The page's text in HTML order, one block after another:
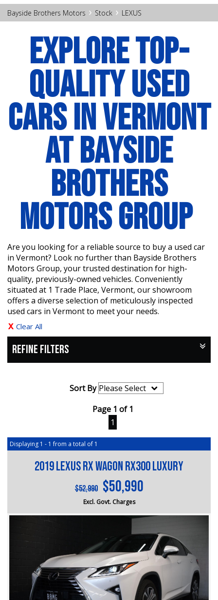
Bayside Brothers Motors › Stock › LEXUS
EXPLORE TOP-
QUALITY USED
CARS IN VERMONT
AT BAYSIDE
BROTHERS
MOTORS GROUP
Are you looking for a reliable source to buy a used car
in Vermont? Look no further than Bayside Brothers
Motors Group, your trusted destination for high-
quality, previously-owned vehicles. Conveniently
situated at 1 Trade Place, Vermont, our showroom
offers a diverse selection of meticulously inspected
used cars in Vermont to meet your needs.
Clear All
REFINE FILTERS
Sort By
Page 1 of 1
1
Displaying 1 - 1 from a total of 1
2019 Lexus RX Wagon RX300 Luxury
$52,990 $50,990
Excl. Govt. Charges